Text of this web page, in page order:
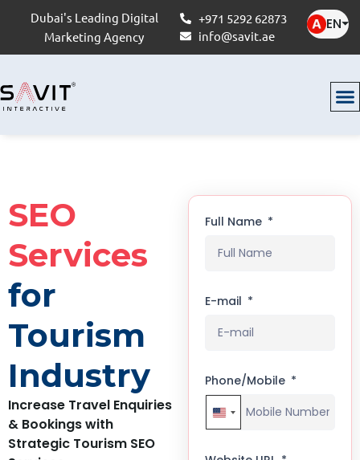
Dubai's Leading Digital
Marketing Agency
+971 5292 62873
info@savit.ae
EN⏷
SEO
Services
for
Tourism
Industry
Increase Travel Enquiries
& Bookings with
Strategic Tourism SEO
Full Name
E-mail
Phone/Mobile
United States +1